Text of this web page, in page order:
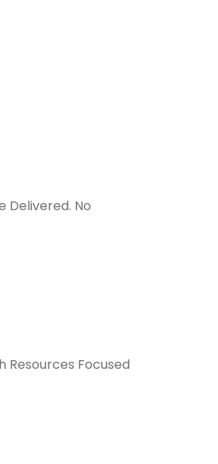
Delivered. No
Resources Focused